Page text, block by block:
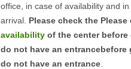
office, in case of availability and
arrival. Please check the Please
availability of the center
do not have an entrancebefore
do not have an entrance